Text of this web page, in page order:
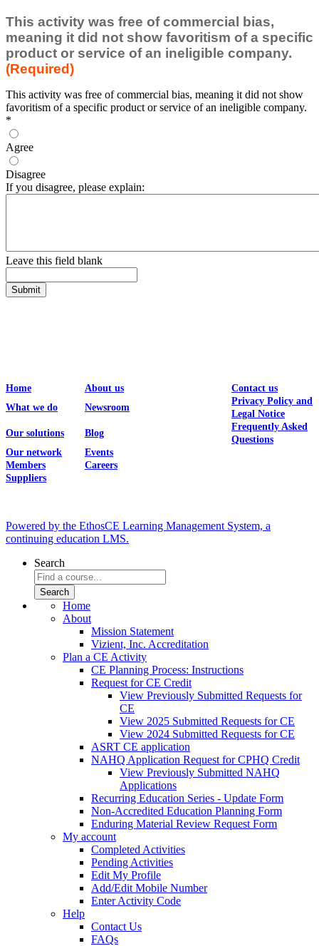
This activity was free of commercial bias,
meaning it did not show favoritism of a specific
product or service of an ineligible company.
(Required)
This activity was free of commercial bias, meaning it did not show
favoritism of a specific product or service of an ineligible company.
*
Agree
Disagree
If you disagree, please explain:
Leave this field blank
Home About us
Contact us
What we do
Newsroom
Privacy Policy and
Legal Notice
Our solutions
Blog
Frequently Asked
Questions
Our network
Events
Members
Careers
Suppliers
Powered by the EthosCE Learning Management System, a
continuing education LMS.
Search
Home
About
Mission Statement
Vizient, Inc. Accreditation
Plan a CE Activity
CE Planning Process: Instructions
Request for CE Credit
View Previously Submitted Requests for
CE
View 2025 Submitted Requests for CE
View 2024 Submitted Requests for CE
ASRT CE application
NAHQ Application Request for CPHQ Credit
View Previously Submitted NAHQ
Applications
Recurring Education Series - Update Form
Non-Accredited Education Planning Form
Enduring Material Review Request Form
My account
Completed Activities
Pending Activities
Edit My Profile
Add/Edit Mobile Number
Enter Activity Code
Help
Contact Us
FAQs